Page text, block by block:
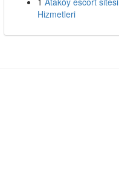
Hizmetleri